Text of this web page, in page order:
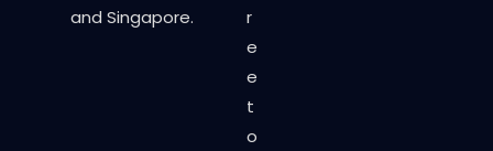
and Singapore.
r
e
e
t
o